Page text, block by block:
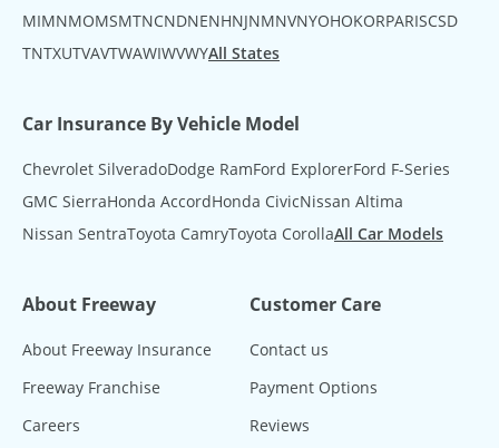
MIMNMOMSMTNCNDNENHNJNMNVNYOHOKORPARISCSD
TNTXUTVAVTWAWIWVWYAll States
Car Insurance By Vehicle Model
Chevrolet SilveradoDodge RamFord ExplorerFord F-Series
GMC SierraHonda AccordHonda CivicNissan Altima
Nissan SentraToyota CamryToyota CorollaAll Car Models
About Freeway
About Freeway Insurance
Freeway Franchise
Careers
Customer Care
Contact us
Payment Options
Reviews